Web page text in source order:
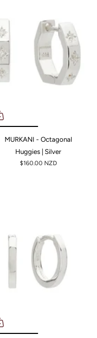
MURKANI - Octagonal
Huggies | Silver
$160.00 NZD